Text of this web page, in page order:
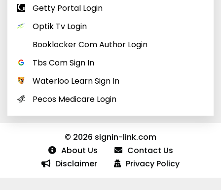
Getty Portal Login
Optik Tv Login
Booklocker Com Author Login
Tbs Com Sign In
Waterloo Learn Sign In
Pecos Medicare Login
© 2026 signin-link.com
About Us
Contact Us
Disclaimer
Privacy Policy